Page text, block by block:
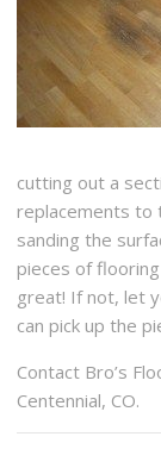
cutting out a
replacements to
sanding the
pieces of
great! If not, let
can pick up the
Contact Bro’s
Centennial, CO.